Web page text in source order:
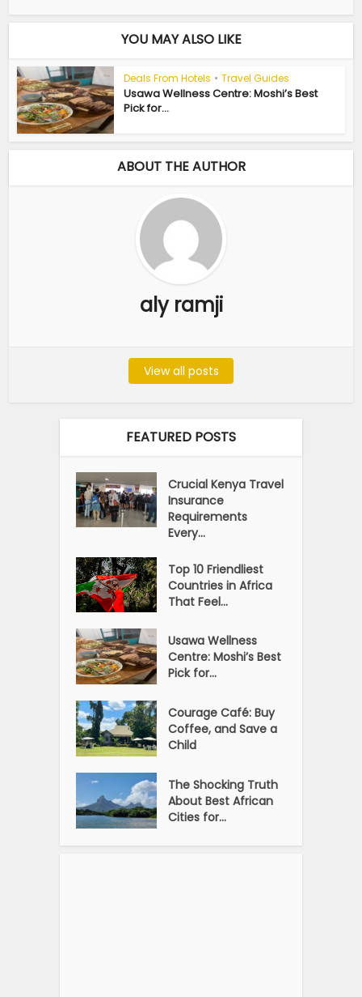
YOU MAY ALSO LIKE
Deals From Hotels • Travel Guides
Usawa Wellness Centre: Moshi’s Best
Pick for...
ABOUT THE AUTHOR
aly ramji
View all posts
FEATURED POSTS
Crucial Kenya Travel
Insurance
Requirements
Every...
Top 10 Friendliest
Countries in Africa
That Feel...
Usawa Wellness
Centre: Moshi’s Best
Pick for...
Courage Café: Buy
Coffee, and Save a
Child
The Shocking Truth
About Best African
Cities for...